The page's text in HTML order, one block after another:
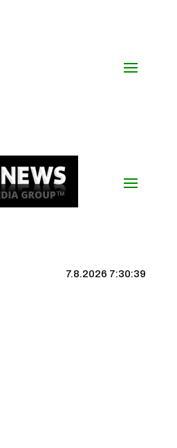
7.8.2026 7:30:40